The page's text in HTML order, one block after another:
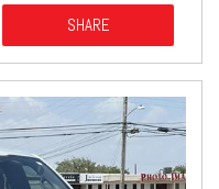
SHARE